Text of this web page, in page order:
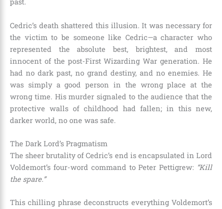
past.
Cedric’s death shattered this illusion. It was necessary for
the victim to be someone like Cedric—a character who
represented the absolute best, brightest, and most
innocent of the post-First Wizarding War generation. He
had no dark past, no grand destiny, and no enemies. He
was simply a good person in the wrong place at the
wrong time. His murder signaled to the audience that the
protective walls of childhood had fallen; in this new,
darker world, no one was safe.
The Dark Lord’s Pragmatism
The sheer brutality of Cedric’s end is encapsulated in Lord
Voldemort’s four-word command to Peter Pettigrew: “Kill
the spare.”
This chilling phrase deconstructs everything Voldemort’s